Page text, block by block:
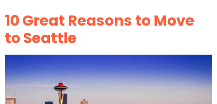
10 Great Reasons to Move
to Seattle